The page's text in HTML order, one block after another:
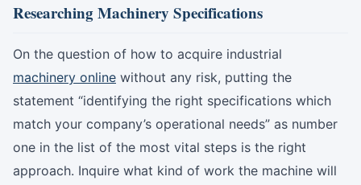
Researching Machinery Specifications
On the question of how to acquire industrial
machinery online without any risk, putting the
statement “identifying the right specifications which
match your company’s operational needs” as number
one in the list of the most vital steps is the right
approach. Inquire what kind of work the machine will